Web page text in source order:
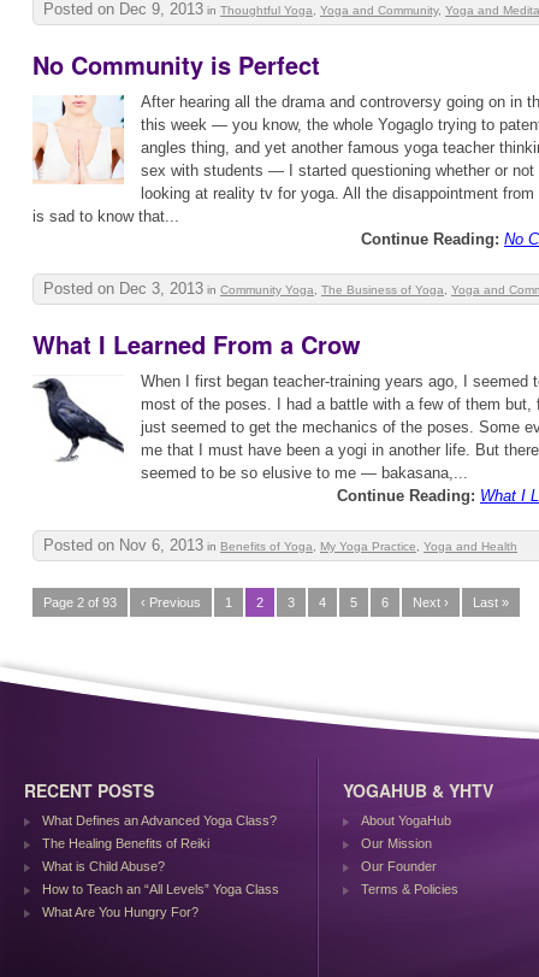
Posted on Dec 9, 2013 in Thoughtful Yoga Yoga and Community, Yoga and
No Community is Perfect
After hearing all the drama and controversy going on in
this week — you know, the whole Yogaglo trying to
angles thing, and yet another famous yoga teacher
sex with students — I started questioning whether or not
looking at reality tv for yoga. All the disappointment
is sad to know that...
Continue Reading: No
Posted on Dec 3, 2013 in Community Yoga The Business of Yoga Yoga and
What I Learned From a Crow
When I first began teacher-training years ago, I seemed
most of the poses. I had a battle with a few of them but,
just seemed to get the mechanics of the poses. Some
me that I must have been a yogi in another life. But
seemed to be so elusive to me — bakasana,...
Continue Reading: What I
Posted on Nov 6, 2013 in Benefits of Yoga My Yoga Practice Yoga and Health
Page 2 of 93 ‹ Previous 1 2 3 4 5 6 Next › Last »
RECENT POSTS
What Defines an Advanced Yoga Class?
The Healing Benefits of Reiki
What is Child Abuse?
How to Teach an “All Levels” Yoga Class
What Are You Hungry For?
YOGAHUB & YHTV
About YogaHub
Our Mission
Our Founder
Terms & Policies